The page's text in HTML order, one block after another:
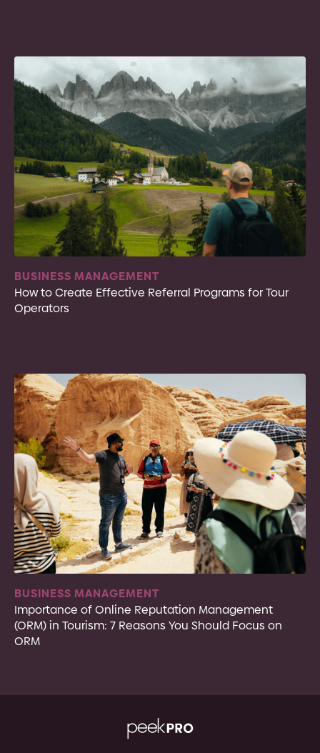
BUSINESS MANAGEMENT
How to Create Effective Referral Programs for Tour
Operators
BUSINESS MANAGEMENT
Importance of Online Reputation Management
(ORM) in Tourism: 7 Reasons You Should Focus on
ORM